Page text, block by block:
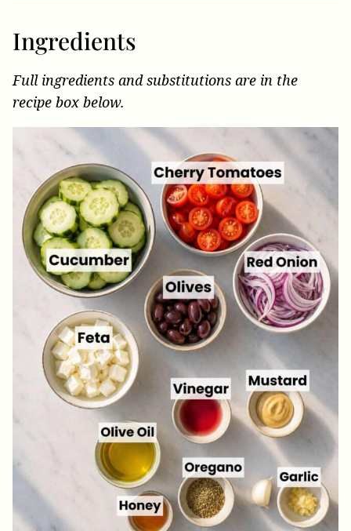
Ingredients
Full ingredients and substitutions are in the
recipe box below.